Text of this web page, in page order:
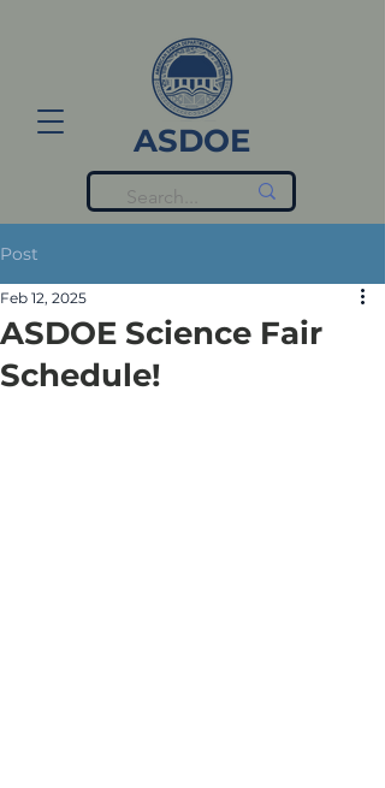
ASDOE
Post
ASDOE Science Fair
Schedule!
Feb 12, 2025